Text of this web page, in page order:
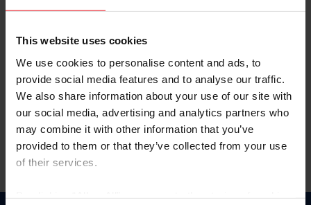
This website uses cookies
We use cookies to personalise content and ads, to
provide social media features and to analyse our traffic.
We also share information about your use of our site with
our social media, advertising and analytics partners who
may combine it with other information that you’ve
provided to them or that they’ve collected from your use
of their services.
Forgot Username or Membership ID
Forgot/Change Password
Para leer esta página en español, haga clic aquí.